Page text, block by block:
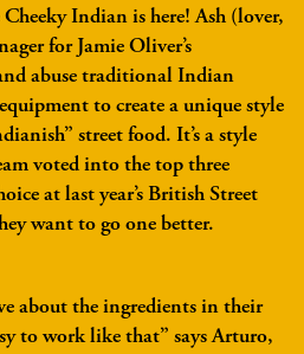
Indian is here! Ash (lover,
for Jamie Oliver’s
abuse traditional Indian
to create a unique style
street food. It’s a style
voted into the top three
at last year’s British Street
want to go one better.
about the ingredients in their
to work like that” says Arturo,